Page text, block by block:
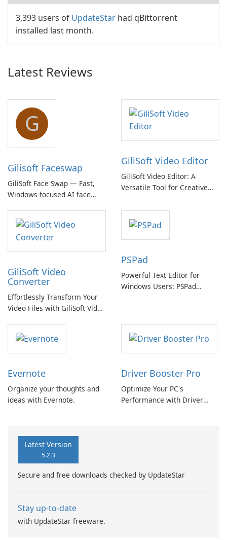
3,393 users of UpdateStar had qBittorrent
installed last month.
Latest Reviews
G
Gilisoft Faceswap
GiliSoft Face Swap — Fast,
Windows-focused AI face
offline options
GiliSoft Video Editor
GiliSoft Video Editor: A
Versatile Tool for Creative
GiliSoft Video
Converter
Effortlessly Transform Your
Video Files with GiliSoft Video
PSPad
Powerful Text Editor for
Windows Users: PSPad
Evernote
Organize your thoughts and
ideas with Evernote.
Driver Booster Pro
Optimize Your PC's
Performance with Driver
Latest Version
5.2.3
Secure and free downloads checked by UpdateStar
Stay up-to-date
with UpdateStar freeware.